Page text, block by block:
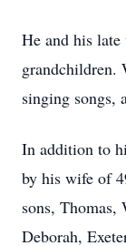
He and his
grandchildren.
singing songs,
In addition to
by his wife of
sons,
Deborah,